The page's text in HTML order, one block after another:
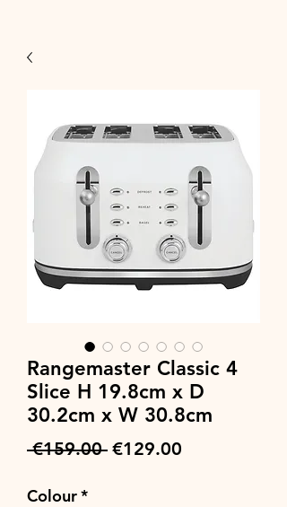
Rangemaster Classic 4
Slice H 19.8cm x D
30.2cm x W 30.8cm
€159.00 Regular
€129.00
Colour*